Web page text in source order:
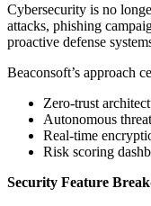
Cybersecurity is no
attacks, phishing
proactive defense
Beaconsoft’s approach
Zero-trust
Autonomous
Real-time
Risk scoring
Security Feature